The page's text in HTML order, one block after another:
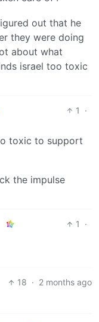
out that he
they were doing
about what
israel too toxic
1
·
toxic to support
the impulse
1
·
18 · 2 months ago